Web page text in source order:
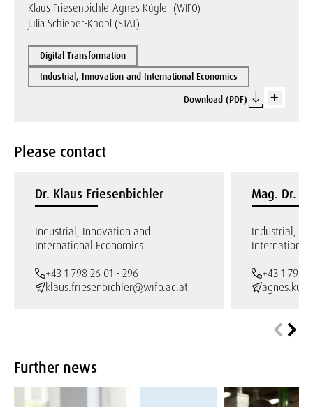
Klaus FriesenbichlerAgnes Kügler (WIFO)
Julia Schieber-Knöbl (STAT)
Digital Transformation
Industrial, Innovation and International Economics
Download (PDF)
Please contact
Dr. Klaus Friesenbichler
Industrial, Innovation and
International Economics
+43 1 798 26 01 - 296
klaus.friesenbichler@wifo.ac.at
Mag. Dr.
Industrial,
International
+43 1 798
Further news